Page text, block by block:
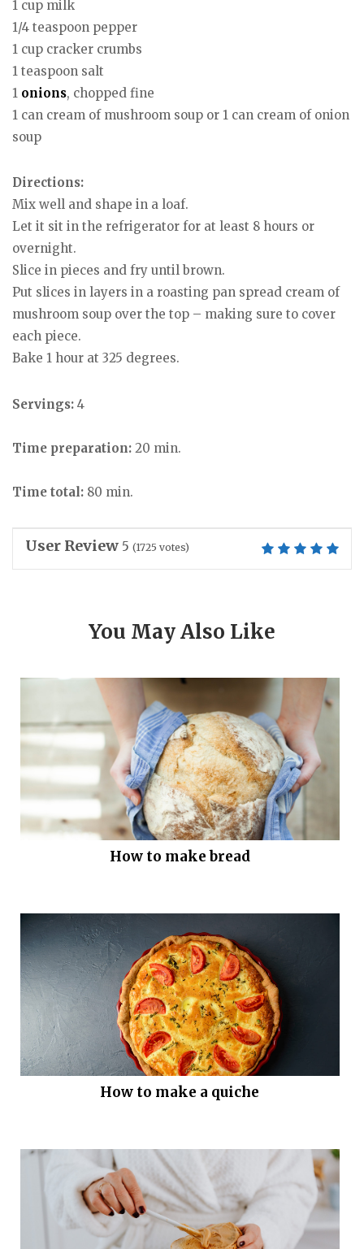
1 cup milk
1/4 teaspoon pepper
1 cup cracker crumbs
1 teaspoon salt
1 onions, chopped fine
1 can cream of mushroom soup or 1 can cream of onion
soup
Directions:
Mix well and shape in a loaf.
Let it sit in the refrigerator for at least 8 hours or
overnight.
Slice in pieces and fry until brown.
Put slices in layers in a roasting pan spread cream of
mushroom soup over the top – making sure to cover
each piece.
Bake 1 hour at 325 degrees.
Servings: 4
Time preparation: 20 min.
Time total: 80 min.
User Review 5 (1725 votes)
You May Also Like
How to make bread
How to make a quiche